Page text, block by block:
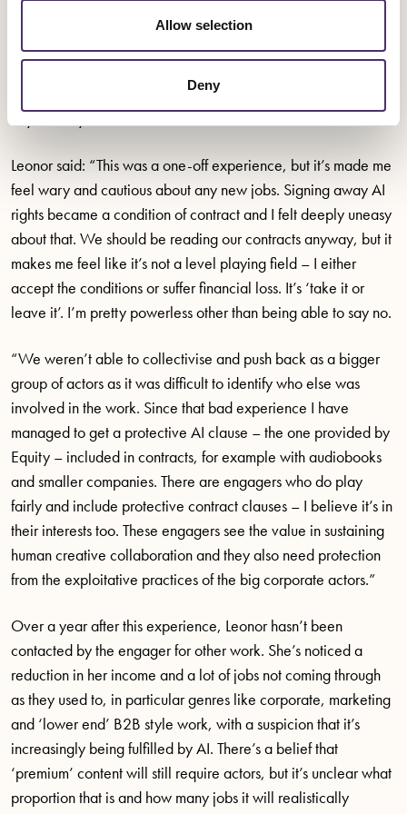
Allow selection
Deny
involved in the project. Together, they stood their ground and
didn’t sign the contract. Unfortunately, they both lost the job.
audition recordings and that she did not give permission for
any use beyond that of the audition.
Leonor said: “This was a one-off experience, but it’s made me
feel wary and cautious about any new jobs. Signing away AI
rights became a condition of contract and I felt deeply uneasy
about that. We should be reading our contracts anyway, but it
makes me feel like it’s not a level playing field – I either
accept the conditions or suffer financial loss. It’s ‘take it or
leave it’. I’m pretty powerless other than being able to say no.
“We weren’t able to collectivise and push back as a bigger
group of actors as it was difficult to identify who else was
involved in the work. Since that bad experience I have
managed to get a protective AI clause – the one provided by
Equity – included in contracts, for example with audiobooks
and smaller companies. There are engagers who do play
fairly and include protective contract clauses – I believe it’s in
their interests too. These engagers see the value in sustaining
human creative collaboration and they also need protection
from the exploitative practices of the big corporate actors.”
Over a year after this experience, Leonor hasn’t been
contacted by the engager for other work. She’s noticed a
reduction in her income and a lot of jobs not coming through
as they used to, in particular genres like corporate, marketing
and ‘lower end’ B2B style work, with a suspicion that it’s
increasingly being fulfilled by AI. There’s a belief that
‘premium’ content will still require actors, but it’s unclear what
proportion that is and how many jobs it will realistically